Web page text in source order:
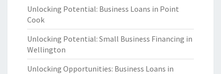
Unlocking Potential: Business Loans in Point
Cook
Unlocking Potential: Small Business Financing in
Wellington
Unlocking Opportunities: Business Loans in